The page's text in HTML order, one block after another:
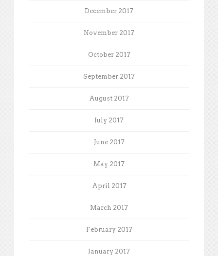
December 2017
November 2017
October 2017
September 2017
August 2017
July 2017
June 2017
May 2017
April 2017
March 2017
February 2017
January 2017